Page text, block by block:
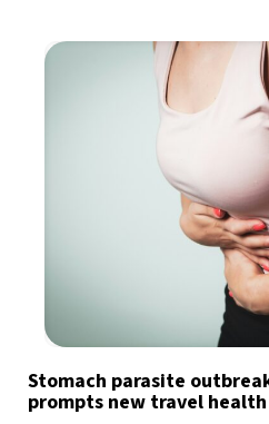
Stomach parasite
prompts new travel